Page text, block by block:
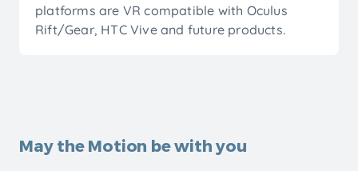
platforms are VR compatible with Oculus
Rift/Gear, HTC Vive and future products.
Bring Reality to a Different Level